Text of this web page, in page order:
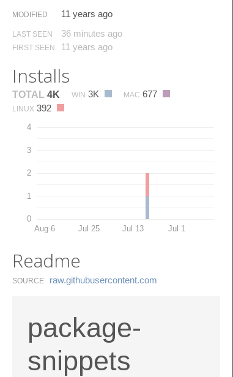
MODIFIED 11 years ago
LAST SEEN 36 minutes ago
FIRST SEEN 11 years ago
Installs
TOTAL 4K WIN 3K MAC 677
LINUX 392
0
1
2
3
4
Aug 6 Jul 25 Jul 13 Jul 1
Readme
SOURCE raw.​githubusercontent.​com
package-
snippets